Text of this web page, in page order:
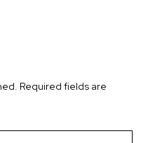
Required fields are